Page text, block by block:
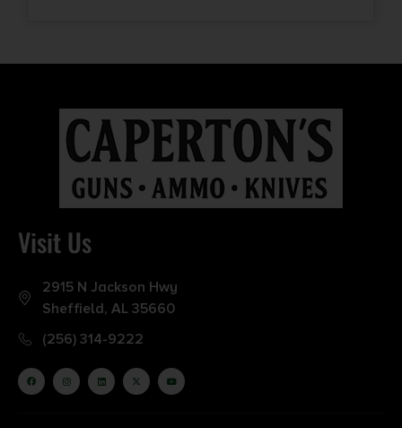
Visit Us
2915 N Jackson Hwy
Sheffield, AL 35660
(256) 314-9222